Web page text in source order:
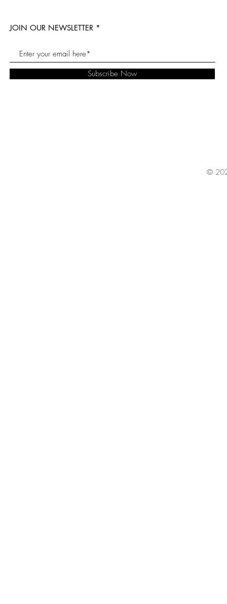
JOIN OUR NEWSLETTER
Subscribe Now
©